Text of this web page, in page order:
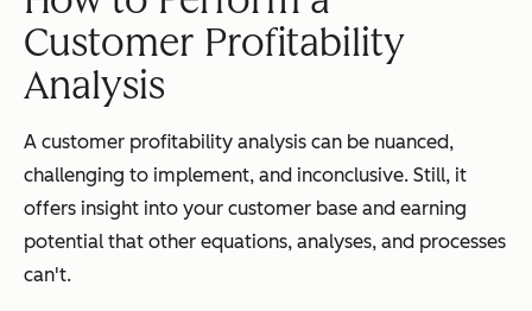
Customer Profitability
Analysis
A customer profitability analysis can be nuanced,
challenging to implement, and inconclusive. Still, it
offers insight into your customer base and earning
potential that other equations, analyses, and processes
can't.